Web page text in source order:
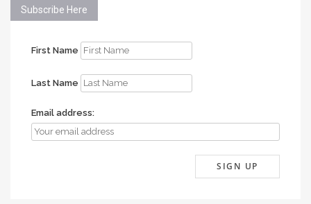
Subscribe Here
First Name
Last Name
Email address: